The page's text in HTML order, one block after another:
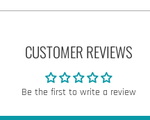
CUSTOMER REVIEWS
Be the first to write a review